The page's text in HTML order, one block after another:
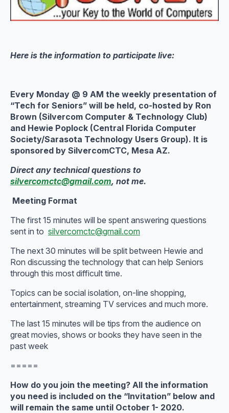
Here is the information to participate live:
Every Monday @ 9 AM the weekly presentation of
“Tech for Seniors” will be held, co-hosted by Ron
Brown (Silvercom Computer & Technology Club)
and Hewie Poplock (Central Florida Computer
Society/Sarasota Technology Users Group). It is
sponsored by SilvercomCTC, Mesa AZ.
Direct any technical questions to
silvercomctc@gmail.com, not me.
Meeting Format
The first 15 minutes will be spent answering questions
sent in to silvercomctc@gmail.com
The next 30 minutes will be split between Hewie and
Ron discussing the technology that can help Seniors
through this most difficult time.
Topics can be social isolation, on-line shopping,
entertainment, streaming TV services and much more.
The last 15 minutes will be tips from the audience on
great movies, shows or books they have seen in the
past week
=====
How do you join the meeting? All the information
you need is included on the “Invitation” below and
will remain the same until October 1- 2020.